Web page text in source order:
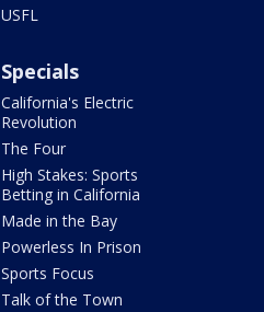
USFL
Specials
California's Electric
Revolution
The Four
High Stakes: Sports
Betting in California
Made in the Bay
Powerless In Prison
Sports Focus
Talk of the Town